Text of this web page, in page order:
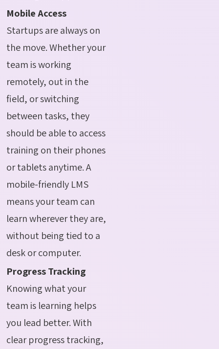
Mobile Access
Startups are always on
the move. Whether your
team is working
remotely, out in the
field, or switching
between tasks, they
should be able to access
training on their phones
or tablets anytime. A
mobile-friendly LMS
means your team can
learn wherever they are,
without being tied to a
desk or computer.
Progress Tracking
Knowing what your
team is learning helps
you lead better. With
clear progress tracking,